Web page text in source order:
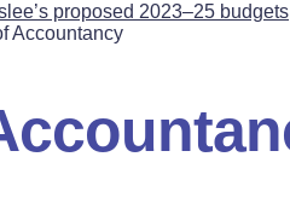
proposed 2023–25 budgets
Accountancy